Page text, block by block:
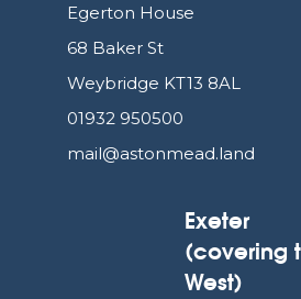
Egerton House
68 Baker St
Weybridge KT13 8AL
01932 950500
mail@astonmead.land
Exeter
(covering
West)